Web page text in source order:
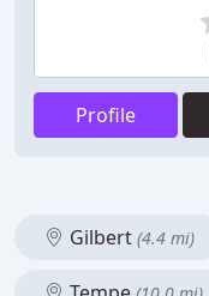
Profile
Gilbert (4.4 mi)